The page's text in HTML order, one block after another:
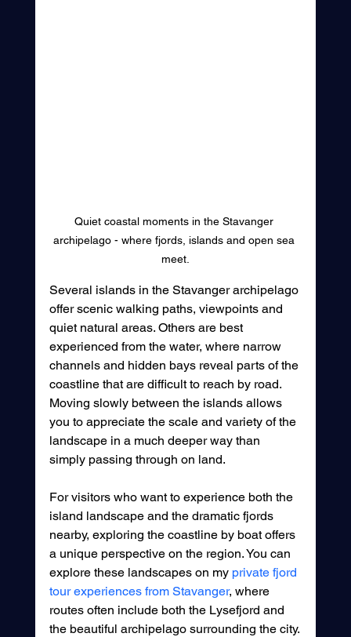
Quiet coastal moments in the Stavanger
archipelago - where fjords, islands and open sea
meet.
Several islands in the Stavanger archipelago
offer scenic walking paths, viewpoints and
quiet natural areas. Others are best
experienced from the water, where narrow
channels and hidden bays reveal parts of the
coastline that are difficult to reach by road.
Moving slowly between the islands allows
you to appreciate the scale and variety of the
landscape in a much deeper way than
simply passing through on land.
For visitors who want to experience both the
island landscape and the dramatic fjords
nearby, exploring the coastline by boat offers
a unique perspective on the region. You can
explore these landscapes on my private fjord
tour experiences from Stavanger, where
routes often include both the Lysefjord and
the beautiful archipelago surrounding the city.